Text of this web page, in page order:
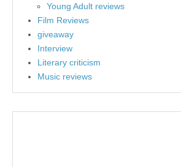
Young Adult reviews
Film Reviews
giveaway
Interview
Literary criticism
Music reviews